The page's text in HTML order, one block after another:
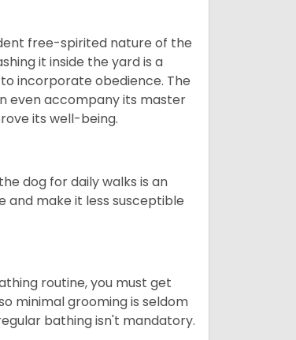
free-spirited nature of the
it inside the yard is a
incorporate obedience. The
even accompany its master
its well-being.
dog for daily walks is an
and make it less susceptible
routine, you must get
minimal grooming is seldom
bathing isn't mandatory.